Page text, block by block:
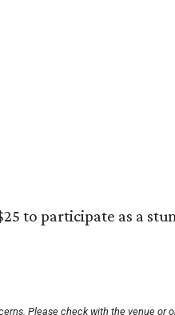
to participate as a
Please check with the venue or